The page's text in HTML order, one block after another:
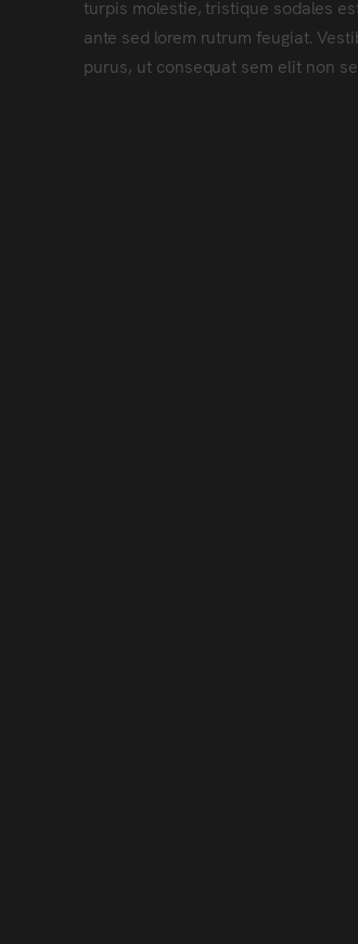
turpis molestie, tristique sodales
ante sed lorem rutrum feugiat.
purus, ut consequat sem elit non